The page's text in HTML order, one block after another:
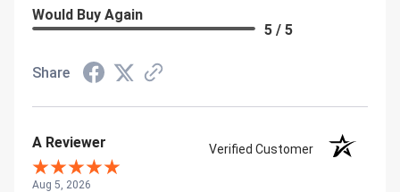
Would Buy Again
5 / 5
Share
A Reviewer Verified Customer
Aug 5, 2026